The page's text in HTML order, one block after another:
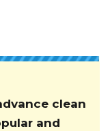
clean
and